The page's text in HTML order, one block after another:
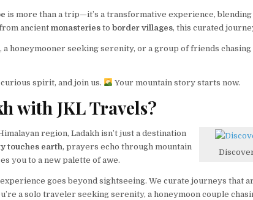
is more than a trip—it’s a transformative experience,
ancientmonasteries to border villages, this curated
honeymooner seeking serenity, or a group of friends
spirit, and join us. Your mountain story starts now.
with JKL Travels?
region, Ladakh isn’t just a destination
touches earth, prayers echo through mountain
you to a new palette of awe.
goes beyond sightseeing. We curate journeys that
a solo traveler seeking serenity, a honeymoon couple